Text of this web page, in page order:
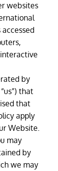
websites
by
that
that
apply
Website.
may
by
we may